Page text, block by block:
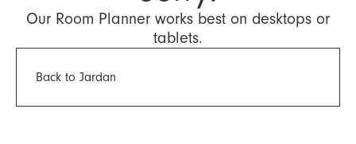
Our Room Planner works best on desktops or
tablets.
Back to Jardan